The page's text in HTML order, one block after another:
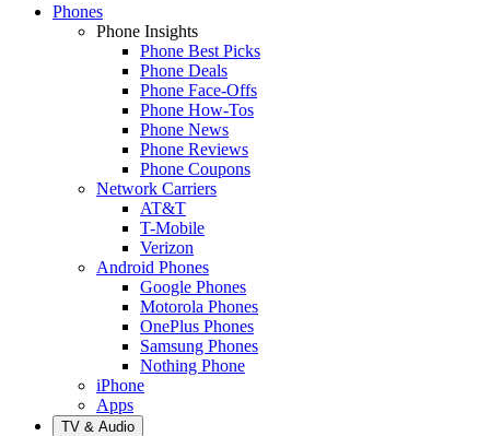
Phones
Phone Insights
Phone Best Picks
Phone Deals
Phone Face-Offs
Phone How-Tos
Phone News
Phone Reviews
Phone Coupons
Network Carriers
AT&T
T-Mobile
Verizon
Android Phones
Google Phones
Motorola Phones
OnePlus Phones
Samsung Phones
Nothing Phone
iPhone
Apps
TV & Audio